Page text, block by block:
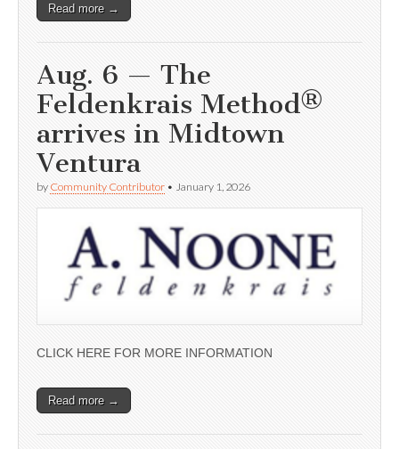
Read more →
Aug. 6 — The
Feldenkrais Method®
arrives in Midtown
Ventura
by Community Contributor • January 1, 2026
CLICK HERE FOR MORE INFORMATION
Read more →